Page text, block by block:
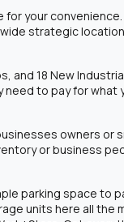
your
strategic
and 18 New
to pay for what
owners or
or business
parking space to
units here all the